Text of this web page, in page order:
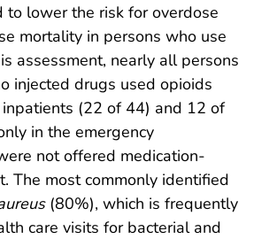
to lower the risk for overdose
mortality in persons who use
assessment, nearly all persons
injected drugs used opioids
(22 of 44) and 12 of
in the emergency
not offered medication-
The most commonly identified
(80%), which is frequently
care visits for bacterial and